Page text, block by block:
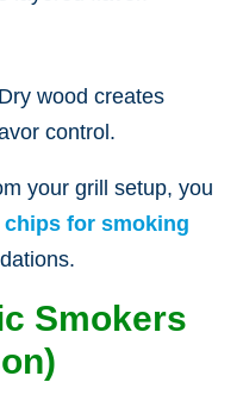
wood creates
control.
your grill setup, you
chips for smoking
Smokers